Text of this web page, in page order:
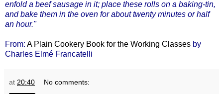
enfold a beef sausage in it; place these rolls on a baking-tin,
and bake them in the oven for about twenty minutes or half
an hour."
From: A Plain Cookery Book for the Working Classes by
Charles Elmé Francatelli
at 20:40 No comments: